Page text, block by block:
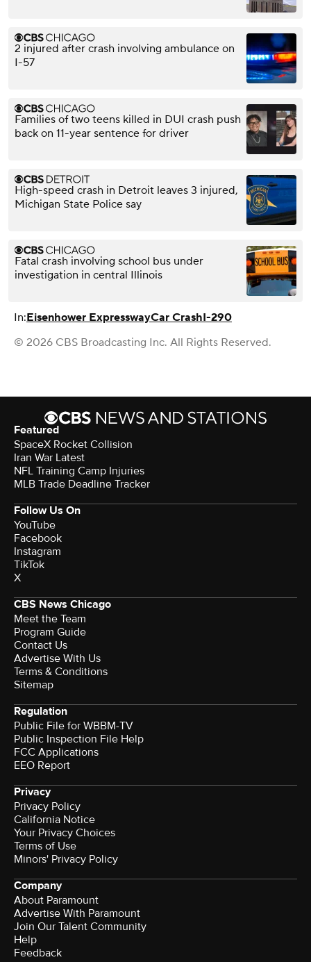
2 injured after crash involving ambulance on
I-57
Families of two teens killed in DUI crash push
back on 11-year sentence for driver
High-speed crash in Detroit leaves 3 injured,
Michigan State Police say
Fatal crash involving school bus under
investigation in central Illinois
In:Eisenhower ExpresswayCar CrashI-290
© 2026 CBS Broadcasting Inc. All Rights Reserved.
Featured
SpaceX Rocket Collision
Iran War Latest
NFL Training Camp Injuries
MLB Trade Deadline Tracker
Follow Us On
YouTube
Facebook
Instagram
TikTok
X
CBS News Chicago
Meet the Team
Program Guide
Contact Us
Advertise With Us
Terms & Conditions
Sitemap
Regulation
Public File for WBBM-TV
Public Inspection File Help
FCC Applications
EEO Report
Privacy
Privacy Policy
California Notice
Your Privacy Choices
Terms of Use
Minors' Privacy Policy
Company
About Paramount
Advertise With Paramount
Join Our Talent Community
Help
Feedback